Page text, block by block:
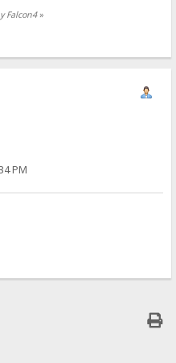
Falcon4»
PM